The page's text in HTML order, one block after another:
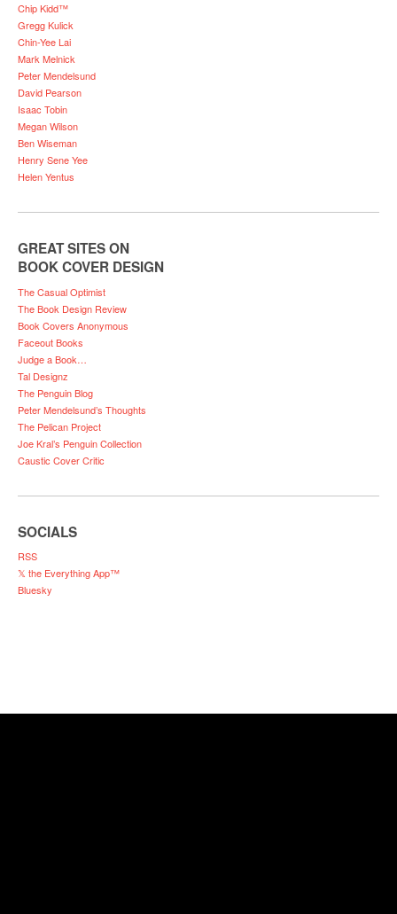
Chip Kidd™
Gregg Kulick
Chin-Yee Lai
Mark Melnick
Peter Mendelsund
David Pearson
Isaac Tobin
Megan Wilson
Ben Wiseman
Henry Sene Yee
Helen Yentus
GREAT SITES ON
BOOK COVER DESIGN
The Casual Optimist
The Book Design Review
Book Covers Anonymous
Faceout Books
Judge a Book…
Tal Designz
The Penguin Blog
Peter Mendelsund’s Thoughts
The Pelican Project
Joe Kral’s Penguin Collection
Caustic Cover Critic
SOCIALS
RSS
𝕏 the Everything App™
Bluesky